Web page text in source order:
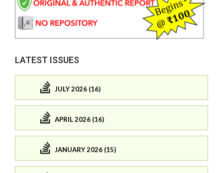
LATEST ISSUES
JULY 2026 (16)
APRIL 2026 (16)
JANUARY 2026 (15)